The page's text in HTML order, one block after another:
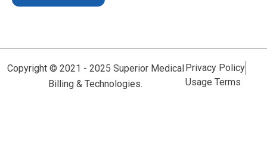
Copyright © 2021 - 2025 Superior Medical
Billing & Technologies.
Privacy Policy
Usage Terms